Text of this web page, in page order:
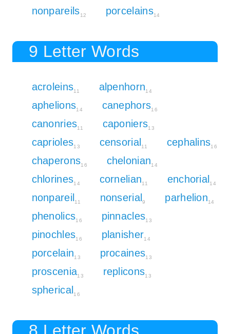
nonpareils12 porcelains14
9 Letter Words
acroleins11 alpenhorn14
aphelions14 canephors16
canonries11 caponiers13
caprioles13 censorial11 cephalins16
chaperons16 chelonian14
chlorines14 cornelian11 enchorial14
nonpareil11 nonserial9 parhelion14
phenolics16 pinnacles13
pinochles16 planisher14
porcelain13 procaines13
proscenia13 replicons13
spherical16
8 Letter Words